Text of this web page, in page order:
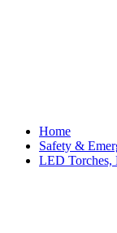
Home
Safety &
LED Torches,